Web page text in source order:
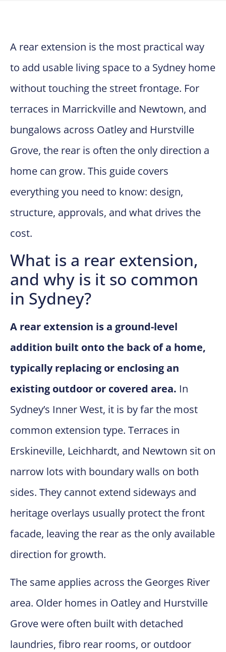
A rear extension is the most practical way
to add usable living space to a Sydney home
without touching the street frontage. For
terraces in Marrickville and Newtown, and
bungalows across Oatley and Hurstville
Grove, the rear is often the only direction a
home can grow. This guide covers
everything you need to know: design,
structure, approvals, and what drives the
cost.
What is a rear extension,
and why is it so common
in Sydney?
A rear extension is a ground-level
addition built onto the back of a home,
typically replacing or enclosing an
existing outdoor or covered area. In
Sydney’s Inner West, it is by far the most
common extension type. Terraces in
Erskineville, Leichhardt, and Newtown sit on
narrow lots with boundary walls on both
sides. They cannot extend sideways and
heritage overlays usually protect the front
facade, leaving the rear as the only available
direction for growth.
The same applies across the Georges River
area. Older homes in Oatley and Hurstville
Grove were often built with detached
laundries, fibro rear rooms, or outdoor